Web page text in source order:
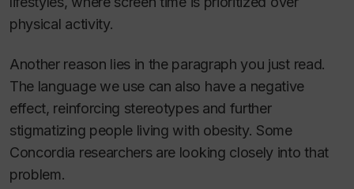
physical activity.
Another reason lies in the paragraph you just read.
The language we use can also have a negative
effect, reinforcing stereotypes and further
stigmatizing people living with obesity. Some
Concordia researchers are looking closely into that
problem.